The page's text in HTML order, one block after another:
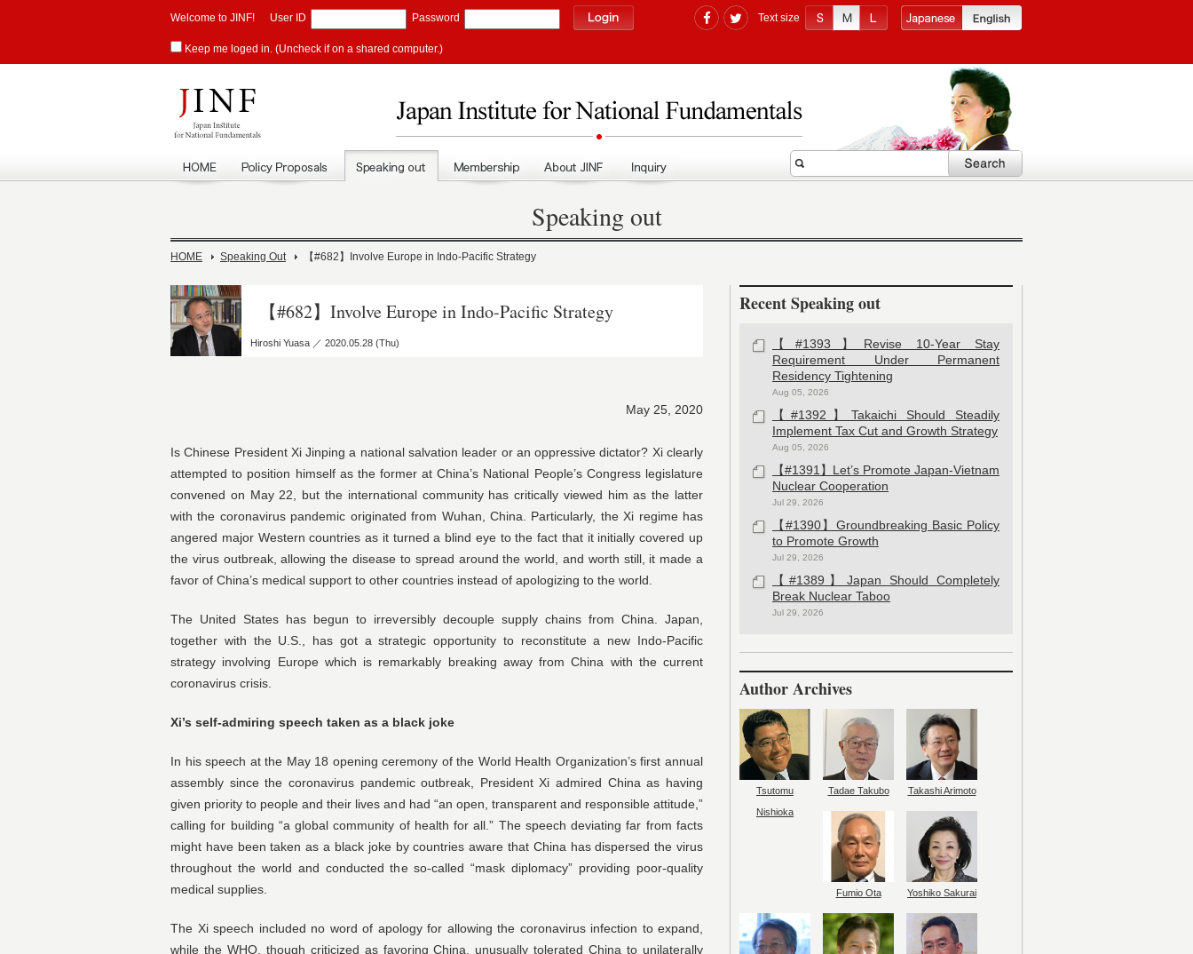
Welcome to JINF! User ID Password
Keep me loged in. (Uncheck if on a shared computer.)
Text size
Speaking out
HOME Speaking Out 【#682】Involve Europe in Indo-Pacific Strategy
【#682】Involve Europe in Indo-Pacific Strategy
Hiroshi Yuasa ／ 2020.05.28 (Thu)
May 25, 2020
Is Chinese President Xi Jinping a national salvation leader or an oppressive dictator? Xi clearly
attempted to position himself as the former at China’s National People’s Congress legislature
convened on May 22, but the international community has critically viewed him as the latter
with the coronavirus pandemic originated from Wuhan, China. Particularly, the Xi regime has
angered major Western countries as it turned a blind eye to the fact that it initially covered up
the virus outbreak, allowing the disease to spread around the world, and worth still, it made a
favor of China’s medical support to other countries instead of apologizing to the world.
The United States has begun to irreversibly decouple supply chains from China. Japan,
together with the U.S., has got a strategic opportunity to reconstitute a new Indo-Pacific
strategy involving Europe which is remarkably breaking away from China with the current
coronavirus crisis.
Xi’s self-admiring speech taken as a black joke
In his speech at the May 18 opening ceremony of the World Health Organization’s first annual
assembly since the coronavirus pandemic outbreak, President Xi admired China as having
given priority to people and their lives and had “an open, transparent and responsible attitude,”
calling for building “a global community of health for all.” The speech deviating far from facts
might have been taken as a black joke by countries aware that China has dispersed the virus
throughout the world and conducted the so-called “mask diplomacy” providing poor-quality
medical supplies.
The Xi speech included no word of apology for allowing the coronavirus infection to expand,
while the WHO, though criticized as favoring China, unusually tolerated China to unilaterally
Recent Speaking out
【#1393】Revise 10-Year Stay
Requirement Under Permanent
Residency Tightening
Aug 05, 2026
【#1392】Takaichi Should Steadily
Implement Tax Cut and Growth Strategy
Aug 05, 2026
【#1391】Let’s Promote Japan-Vietnam
Nuclear Cooperation
Jul 29, 2026
【#1390】Groundbreaking Basic Policy
to Promote Growth
Jul 29, 2026
【#1389】Japan Should Completely
Break Nuclear Taboo
Jul 29, 2026
Author Archives
Tsutomu
Nishioka
Tadae Takubo Takashi Arimoto
Fumio Ota Yoshiko Sakurai